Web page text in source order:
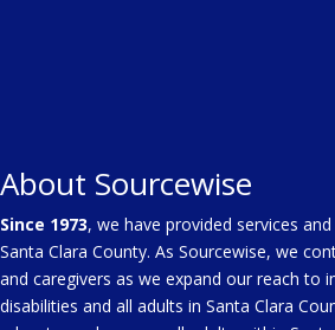
About Sourcewise
Since 1973, we have provided services
Santa Clara County. As Sourcewise, we
and caregivers as we expand our reach to
disabilities and all adults in Santa Clara